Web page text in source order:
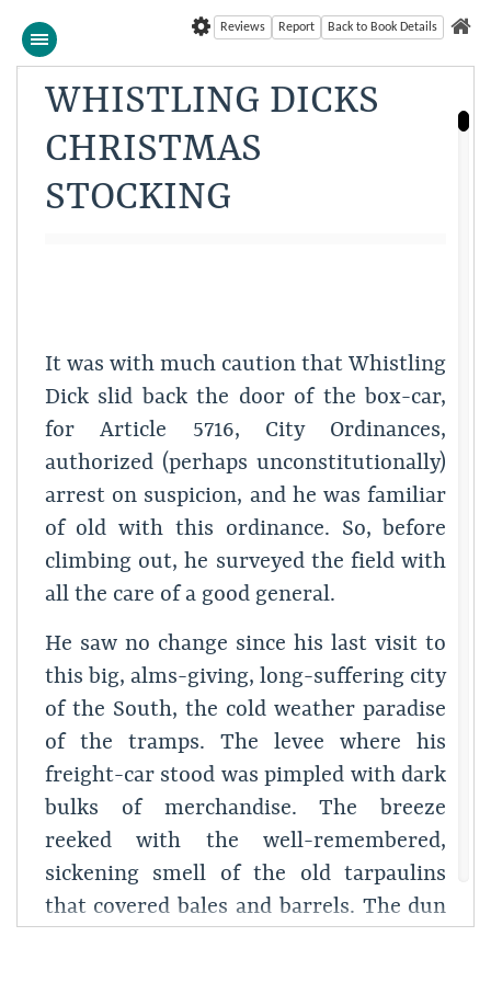
Back to Book Details
Report
Reviews
WHISTLING DICKS
CHRISTMAS
STOCKING
It was with much caution that Whistling
Dick slid back the door of the box-car,
for Article 5716, City Ordinances,
authorized (perhaps unconstitutionally)
arrest on suspicion, and he was familiar
of old with this ordinance. So, before
climbing out, he surveyed the field with
all the care of a good general.
He saw no change since his last visit to
this big, alms-giving, long-suffering city
of the South, the cold weather paradise
of the tramps. The levee where his
freight-car stood was pimpled with dark
bulks of merchandise. The breeze
reeked with the well-remembered,
sickening smell of the old tarpaulins
that covered bales and barrels. The dun